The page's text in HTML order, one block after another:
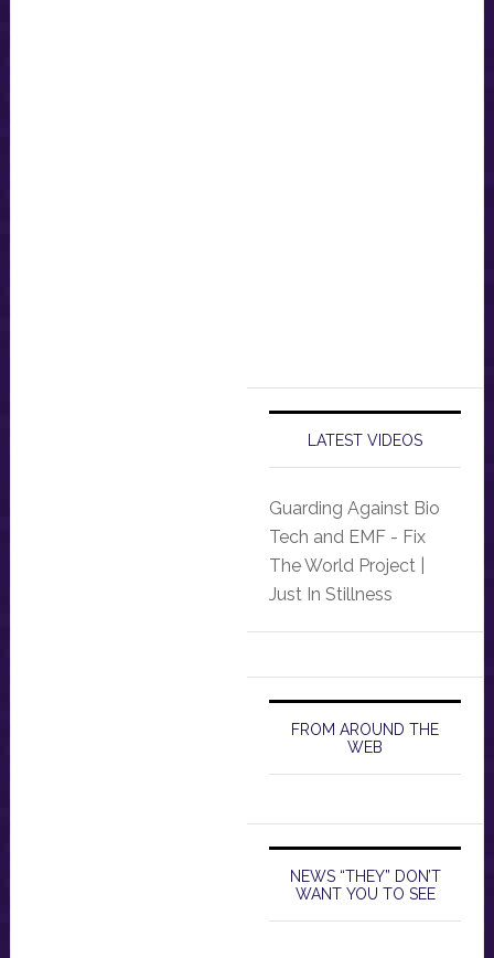
LATEST VIDEOS
Guarding Against Bio
Tech and EMF - Fix
The World Project |
Just In Stillness
FROM AROUND THE
WEB
NEWS “THEY” DON’T
WANT YOU TO SEE